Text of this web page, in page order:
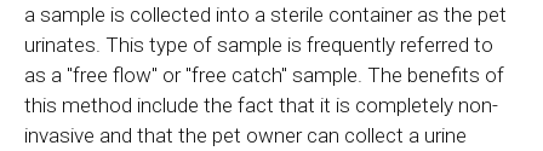
a sample is collected into a sterile container as the pet
urinates. This type of sample is frequently referred to
as a "free flow" or "free catch" sample. The benefits of
this method include the fact that it is completely non-
invasive and that the pet owner can collect a urine